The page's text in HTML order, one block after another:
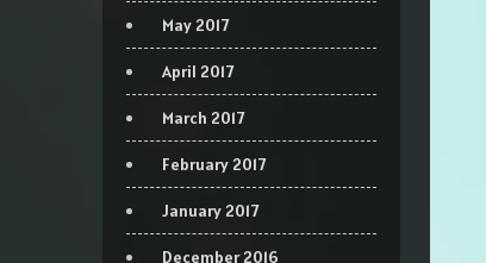
May 2017
April 2017
March 2017
February 2017
January 2017
December 2016